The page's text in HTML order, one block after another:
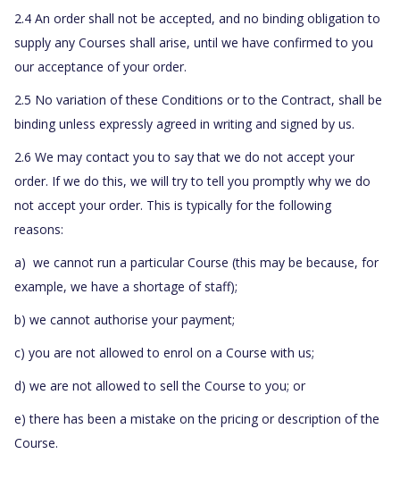
2.4 An order shall not be accepted, and no binding obligation to
supply any Courses shall arise, until we have confirmed to you
our acceptance of your order.
2.5 No variation of these Conditions or to the Contract, shall be
binding unless expressly agreed in writing and signed by us.
2.6 We may contact you to say that we do not accept your
order. If we do this, we will try to tell you promptly why we do
not accept your order. This is typically for the following
reasons:
a) we cannot run a particular Course (this may be because, for
example, we have a shortage of staff);
b) we cannot authorise your payment;
c) you are not allowed to enrol on a Course with us;
d) we are not allowed to sell the Course to you; or
e) there has been a mistake on the pricing or description of the
Course.